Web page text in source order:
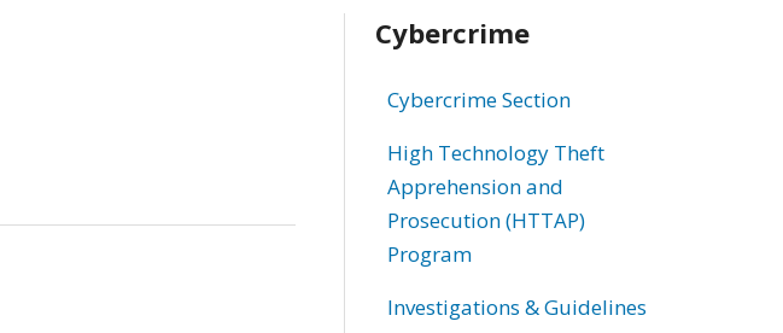
Related
information
Cybercrime
Cybercrime Section
High Technology Theft
Apprehension and
Prosecution (HTTAP)
Program
Investigations & Guidelines